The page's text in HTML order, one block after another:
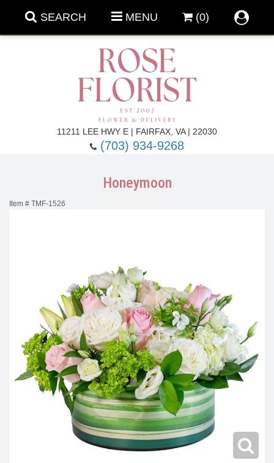
SEARCH MENU (0)
11211 LEE HWY E | FAIRFAX, VA | 22030
(703) 934-9268
Get Well Flowers
New Baby Flowers
Make Someone Smile
Thank You Flowers
Choose Your Bouquet
Memorial Service
For The Service
Sprays & Wreaths
Honeymoon
Item # TMF-1526